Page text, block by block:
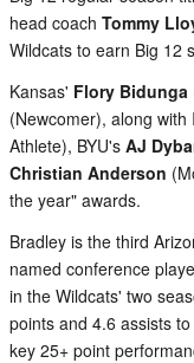
head coach Tommy
Wildcats to earn Big 12
Kansas' Flory Bidunga
(Newcomer), along with
Athlete), BYU's AJ
Christian Anderson
the year" awards.
Bradley is the third
named conference
in the Wildcats' two
points and 4.6 assists
key 25+ point